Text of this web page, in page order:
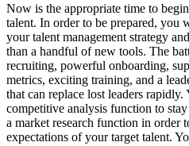
Now is the appropriate time to
talent. In order to be prepared, you
your talent management strategy
than a handful of new tools. The
recruiting, powerful onboarding,
metrics, exciting training, and a
that can replace lost leaders
competitive analysis function to
a market research function in order
expectations of your target talent.